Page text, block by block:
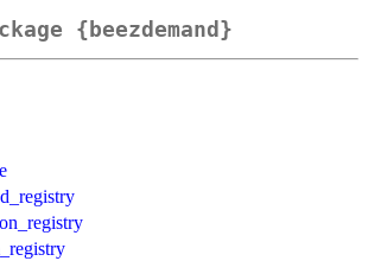
{beezdemand}